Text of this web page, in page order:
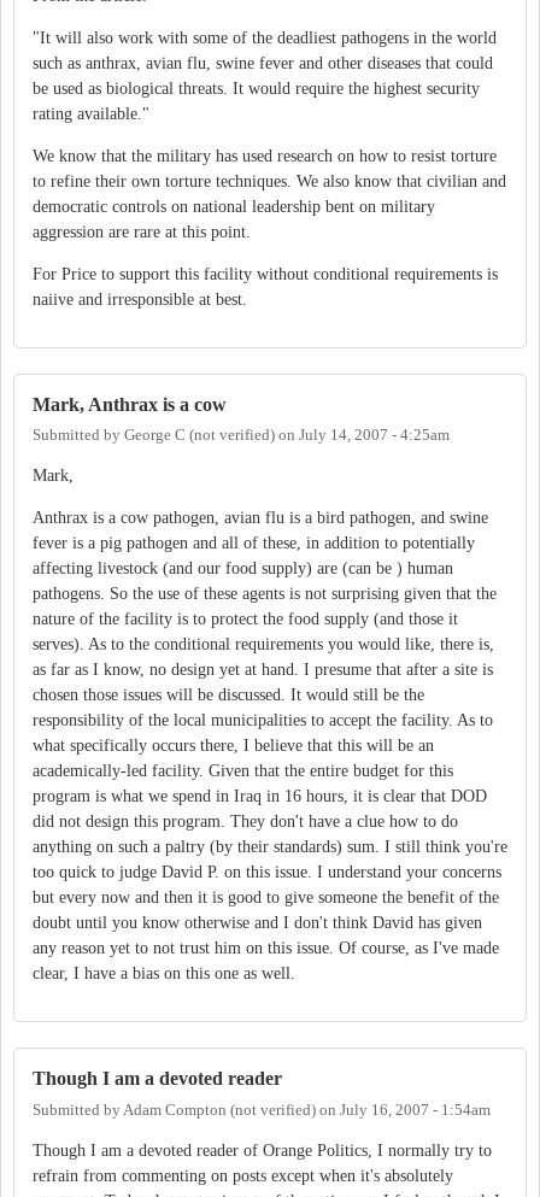
"It will also work with some of the deadliest pathogens in the world
such as anthrax, avian flu, swine fever and other diseases that could
be used as biological threats. It would require the highest security
rating available."
We know that the military has used research on how to resist torture
to refine their own torture techniques. We also know that civilian and
democratic controls on national leadership bent on military
aggression are rare at this point.
For Price to support this facility without conditional requirements is
naiive and irresponsible at best.
Mark, Anthrax is a cow
Submitted by George C (not verified) on July 14, 2007 - 4:25am
Mark,
Anthrax is a cow pathogen, avian flu is a bird pathogen, and swine
fever is a pig pathogen and all of these, in addition to potentially
affecting livestock (and our food supply) are (can be ) human
pathogens. So the use of these agents is not surprising given that the
nature of the facility is to protect the food supply (and those it
serves). As to the conditional requirements you would like, there is,
as far as I know, no design yet at hand. I presume that after a site is
chosen those issues will be discussed. It would still be the
responsibility of the local municipalities to accept the facility. As to
what specifically occurs there, I believe that this will be an
academically-led facility. Given that the entire budget for this
program is what we spend in Iraq in 16 hours, it is clear that DOD
did not design this program. They don't have a clue how to do
anything on such a paltry (by their standards) sum. I still think you're
too quick to judge David P. on this issue. I understand your concerns
but every now and then it is good to give someone the benefit of the
doubt until you know otherwise and I don't think David has given
any reason yet to not trust him on this issue. Of course, as I've made
clear, I have a bias on this one as well.
Though I am a devoted reader
Submitted by Adam Compton (not verified) on July 16, 2007 - 1:54am
Though I am a devoted reader of Orange Politics, I normally try to
refrain from commenting on posts except when it's absolutely